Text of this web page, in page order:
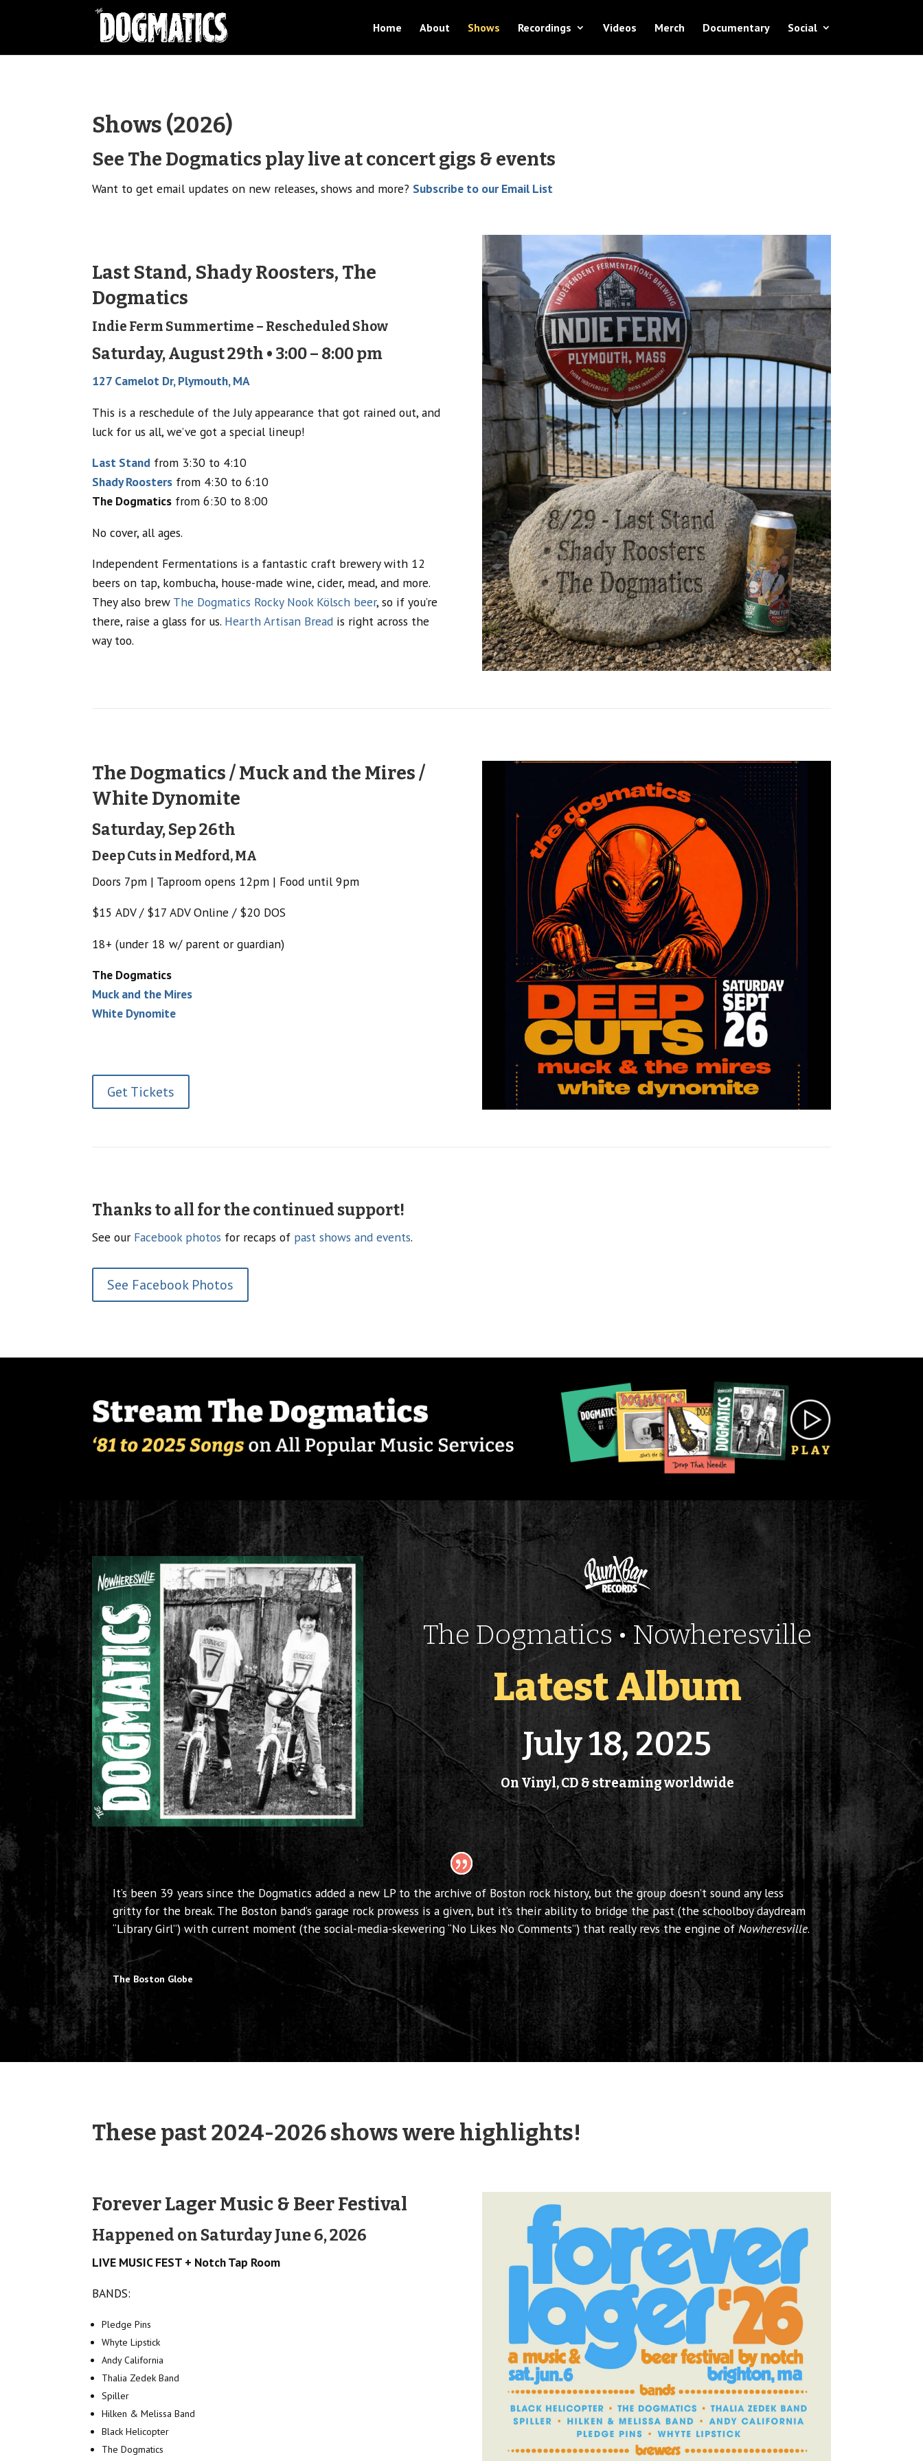
Home About Shows Recordings Videos Merch Documentary Social
Shows (2026)
See The Dogmatics play live at concert gigs & events
Want to get email updates on new releases, shows and more? Subscribe to our Email List
Last Stand, Shady Roosters, The
Dogmatics
Indie Ferm Summertime – Rescheduled Show
Saturday, August 29th • 3:00 – 8:00 pm
127 Camelot Dr, Plymouth, MA
This is a reschedule of the July appearance that got rained out, and
luck for us all, we’ve got a special lineup!
Last Stand from 3:30 to 4:10
Shady Roosters from 4:30 to 6:10
The Dogmatics from 6:30 to 8:00
No cover, all ages.
Independent Fermentations is a fantastic craft brewery with 12
beers on tap, kombucha, house-made wine, cider, mead, and more.
They also brew The Dogmatics Rocky Nook Kölsch beer, so if you’re
there, raise a glass for us. Hearth Artisan Bread is right across the
way too.
The Dogmatics / Muck and the Mires /
White Dynomite
Saturday, Sep 26th
Deep Cuts in Medford, MA
Doors 7pm | Taproom opens 12pm | Food until 9pm
$15 ADV / $17 ADV Online / $20 DOS
18+ (under 18 w/ parent or guardian)
The Dogmatics
Muck and the Mires
White Dynomite
Get Tickets
Thanks to all for the continued support!
See our Facebook photos for recaps of past shows and events.
See Facebook Photos
The Dogmatics • Nowheresville
Latest Album
July 18, 2025
On Vinyl, CD & streaming worldwide
It’s been 39 years since the Dogmatics added a new LP to the archive of Boston rock history, but the group doesn’t sound any less
gritty for the break. The Boston band’s garage rock prowess is a given, but it’s their ability to bridge the past (the schoolboy daydream
“Library Girl”) with current moment (the social-media-skewering “No Likes No Comments”) that really revs the engine ofNowheresville.
The Boston Globe
These past 2024-2026 shows were highlights!
Forever Lager Music & Beer Festival
Happened on Saturday June 6, 2026
LIVE MUSIC FEST + Notch Tap Room
BANDS:
Pledge Pins
Whyte Lipstick
Andy California
Thalia Zedek Band
Spiller
Hilken & Melissa Band
Black Helicopter
The Dogmatics